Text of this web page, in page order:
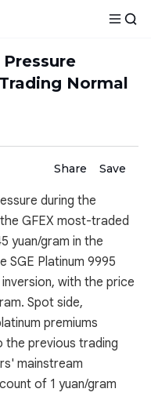
Normal
Share Save
during the
GFEX most-traded
yuan/gram in the
SGE Platinum 9995
with the price
Spot side,
premiums
previous trading
mainstream
of 1 yuan/gram